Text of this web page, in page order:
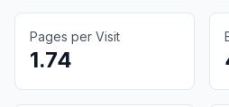
Pages per Visit
1.74